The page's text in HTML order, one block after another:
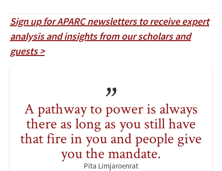
Sign up for APARC newsletters to receive expert
analysis and insights from our scholars and
guests >
A pathway to power is always
there as long as you still have
that fire in you and people give
you the mandate.
Pita Limjaroenrat